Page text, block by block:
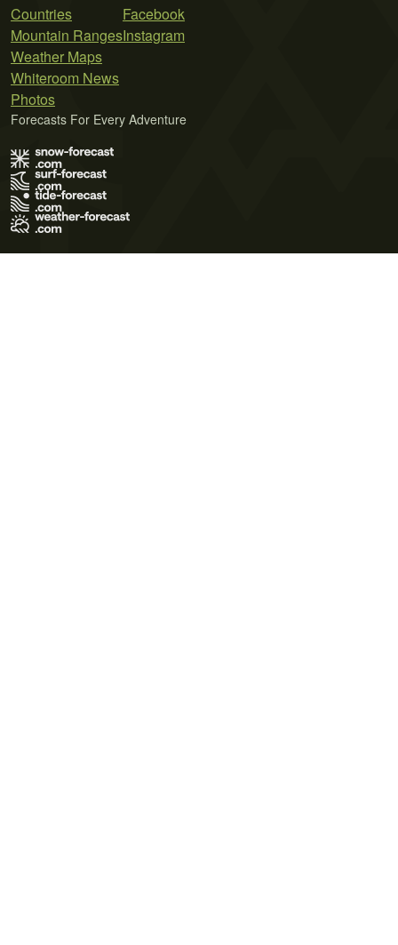
Countries
Mountain Ranges
Weather Maps
Whiteroom News
Photos
Facebook
Instagram
Forecasts For Every Adventure